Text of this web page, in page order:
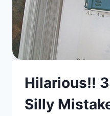
Hilarious!!
Silly